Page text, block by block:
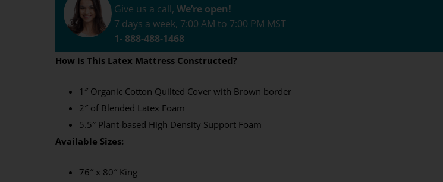
Give us a call, We’re open!
7 days a week, 7:00 AM to 7:00 PM MST
1- 888-488-1468
How is This Latex Mattress Constructed?
1″ Organic Cotton Quilted Cover with Brown border
2″ of Blended Latex Foam
5.5″ Plant-based High Density Support Foam
Available Sizes:
76″ x 80″ King